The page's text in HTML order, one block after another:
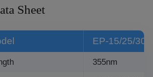
Sheet
EP-15/25/30-
355nm